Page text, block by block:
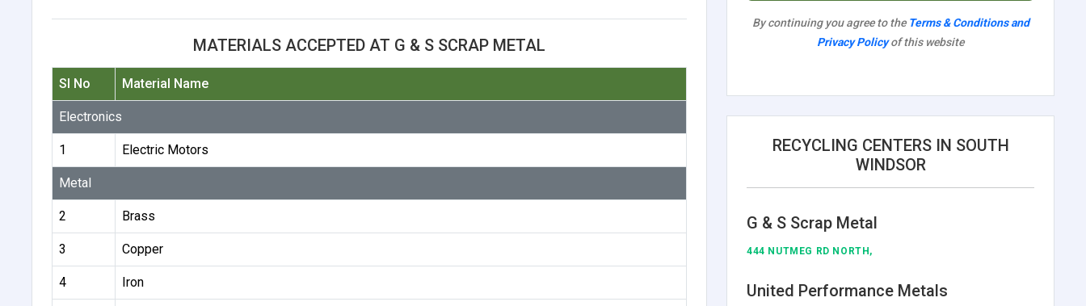
MATERIALS ACCEPTED AT G & S SCRAP METAL
Sl No Material Name
Electronics
1 Electric Motors
Metal
2 Brass
3 Copper
4 Iron
By continuing you agree to the Terms & Conditions and
Privacy Policyof this website
RECYCLING CENTERS IN SOUTH
WINDSOR
G & S Scrap Metal
444 NUTMEG RD NORTH,
United Performance Metals